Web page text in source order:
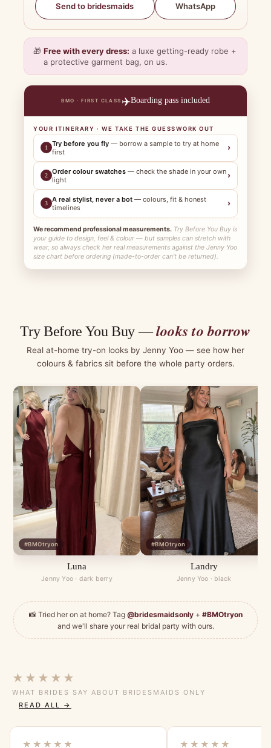
Send to bridesmaids WhatsApp
🎁 Free with every dress: a luxe getting-ready robe +
a protective garment bag, on us.
BMO · FIRST CLASS ✈️Boarding pass included
YOUR ITINERARY · WE TAKE THE GUESSWORK OUT
1 Try before you fly — borrow a sample to try at home
first
›
2 Order colour swatches — check the shade in your own
light
›
3 A real stylist, never a bot — colours, fit & honest
timelines
›
We recommend professional measurements. Try Before You Buy is
your guide to design, feel & colour — but samples can stretch with
wear, so always check her real measurements against the Jenny Yoo
size chart before ordering (made-to-order can't be returned).
Try Before You Buy —looks to borrow
Real at-home try-on looks by Jenny Yoo — see how her
colours & fabrics sit before the whole party orders.
#BMOtryon
Luna
Jenny Yoo · dark berry
#BMOtryon
Landry
Jenny Yoo · black
📸 Tried her on at home? Tag @bridesmaidsonly+ #BMOtryon
and we'll share your real bridal party with ours.
★★★★★
WHAT BRIDES SAY ABOUT BRIDESMAIDS ONLY
READ ALL →
★★★★★ ★★★★★